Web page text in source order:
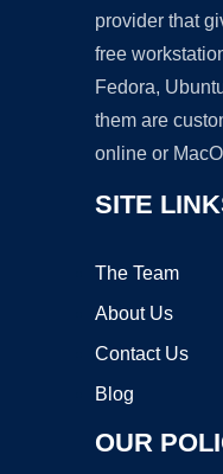
provider that
free
Fedora,
them are
online or
SITE
The Team
About Us
Contact Us
Blog
OUR